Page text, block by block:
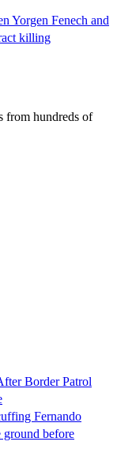
Yorgen Fenech and
killing
from hundreds of
Border Patrol
Fernando
ground before